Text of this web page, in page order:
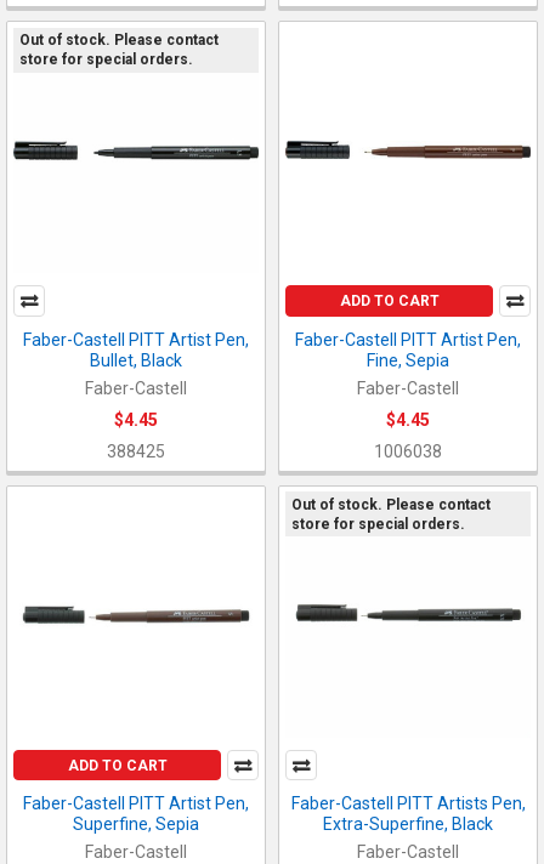
Out of stock. Please contact
store for special orders.
Faber-Castell PITT Artist Pen,
Bullet, Black
Faber-Castell
$4.45
388425
ADD TO CART
Faber-Castell PITT Artist Pen,
Fine, Sepia
Faber-Castell
$4.45
1006038
ADD TO CART
Faber-Castell PITT Artist Pen,
Superfine, Sepia
Faber-Castell
Out of stock. Please contact
store for special orders.
Faber-Castell PITT Artists Pen,
Extra-Superfine, Black
Faber-Castell